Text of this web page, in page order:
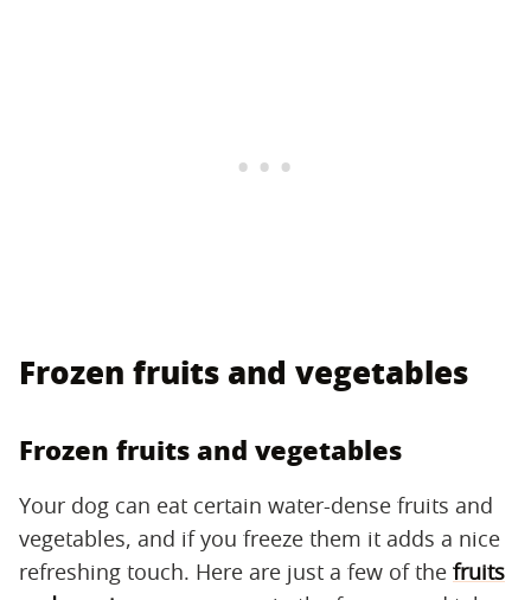
Frozen fruits and vegetables
Frozen fruits and vegetables
Your dog can eat certain water-dense fruits and
vegetables, and if you freeze them it adds a nice
refreshing touch. Here are just a few of the fruits